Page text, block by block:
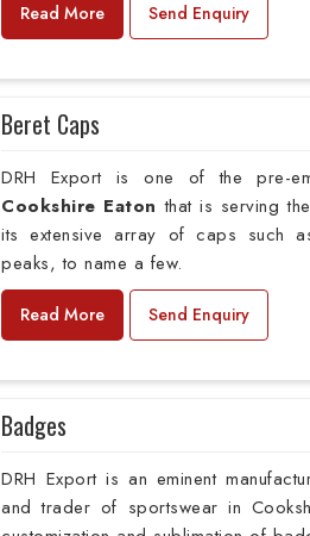
Read More Send Enquiry
Beret Caps
DRH Export is one of the pre-
Cookshire Eaton that is serving
its extensive array of caps such
peaks, to name a few.
Read More Send Enquiry
Badges
DRH Export is an eminent
and trader of sportswear in